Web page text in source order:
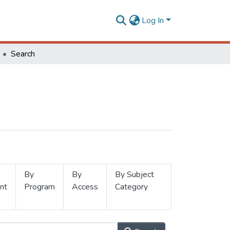
Log In
Search
By
Program
By
Access
By Subject
Category